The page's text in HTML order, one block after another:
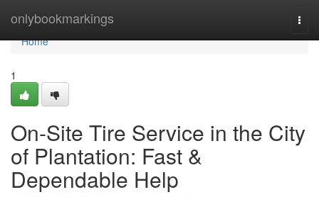
onlybookmarkings
Home
Home
1
On-Site Tire Service in the City
of Plantation: Fast &
Dependable Help